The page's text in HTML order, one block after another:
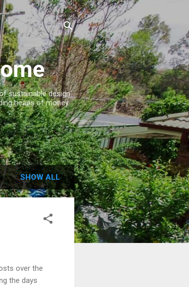
sustainable design.
heaps of money.
SHOW ALL
over the
the days